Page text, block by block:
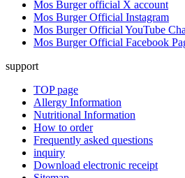
Mos Burger official X account
Mos Burger Official Instagram
Mos Burger Official YouTube
Mos Burger Official Facebook
support
TOP page
Allergy Information
Nutritional Information
How to order
Frequently asked questions
inquiry
Download electronic receipt